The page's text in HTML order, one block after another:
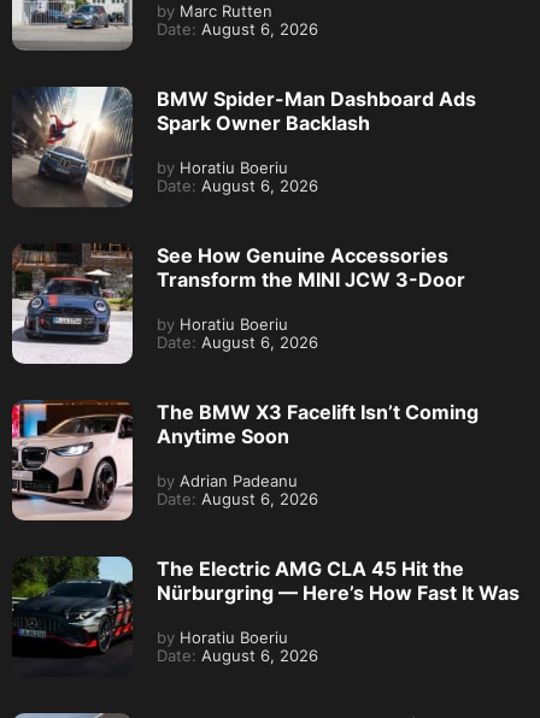
by Marc Rutten
Date: August 6, 2026
BMW Spider-Man Dashboard Ads
Spark Owner Backlash
by Horatiu Boeriu
Date: August 6, 2026
See How Genuine Accessories
Transform the MINI JCW 3-Door
by Horatiu Boeriu
Date: August 6, 2026
The BMW X3 Facelift Isn’t Coming
Anytime Soon
by Adrian Padeanu
Date: August 6, 2026
The Electric AMG CLA 45 Hit the
Nürburgring — Here’s How Fast It Was
by Horatiu Boeriu
Date: August 6, 2026